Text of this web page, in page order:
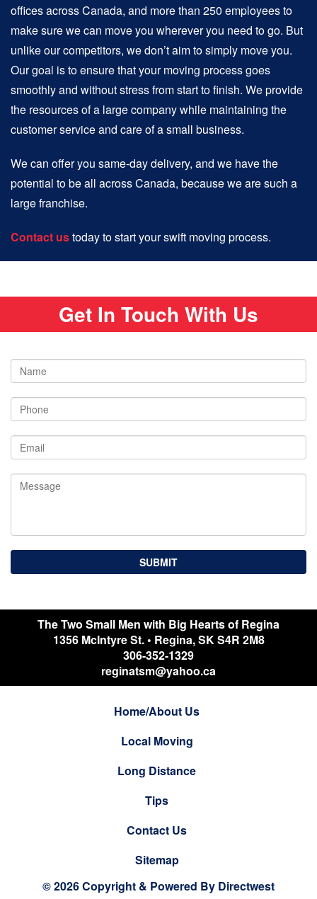
offices across Canada, and more than 250 employees to
make sure we can move you wherever you need to go. But
unlike our competitors, we don’t aim to simply move you.
Our goal is to ensure that your moving process goes
smoothly and without stress from start to finish. We provide
the resources of a large company while maintaining the
customer service and care of a small business.
We can offer you same-day delivery, and we have the
potential to be all across Canada, because we are such a
large franchise.
Contact ustoday to start your swift moving process.
Get In Touch With Us
The Two Small Men with Big Hearts of Regina
1356 McIntyre St.• Regina,SKS4R 2M8
306-352-1329
reginatsm@yahoo.ca
Home/About Us
Local Moving
Long Distance
Tips
Contact Us
Sitemap
© 2026 Copyright & Powered By Directwest